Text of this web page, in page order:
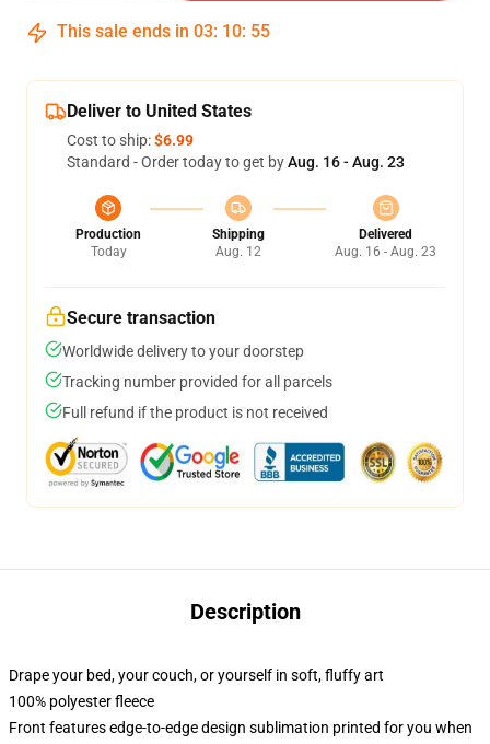
This sale ends in 03: 10: 54
Deliver to United States
Cost to ship:$6.99
Standard - Order today to get byAug. 16 - Aug. 23
Production
Today
Shipping
Aug. 12
Delivered
Aug. 16 - Aug. 23
Secure transaction
Worldwide delivery to your doorstep
Tracking number provided for all parcels
Full refund if the product is not received
Description
Drape your bed, your couch, or yourself in soft, fluffy art
100% polyester fleece
Front features edge-to-edge design sublimation printed for you when